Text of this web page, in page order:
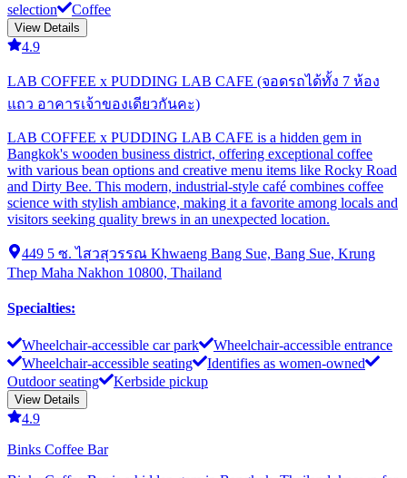
selection
Coffee
View Details
4.9
LAB COFFEE x PUDDING LAB CAFE (จอดรถได้ทั้ง 7 ห้อง
แถว อาคารเจ้าของเดียวกันคะ)
LAB COFFEE x PUDDING LAB CAFE is a hidden gem in
Bangkok's wooden business district, offering exceptional coffee
with various bean options and creative menu items like Rocky Road
and Dirty Bee. This modern, industrial-style café combines coffee
science with stylish ambiance, making it a favorite among locals and
visitors seeking quality brews in an unexpected location.
449 5 ซ. ไสวสุวรรณ Khwaeng Bang Sue, Bang Sue, Krung
Thep Maha Nakhon 10800, Thailand
Specialties:
Wheelchair-accessible car park
Wheelchair-accessible entrance
Wheelchair-accessible seating
Identifies as women-owned
Outdoor seating
Kerbside pickup
View Details
4.9
Binks Coffee Bar